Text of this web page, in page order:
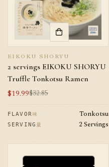
EIKOKU SHORYU
2 servings EIKOKU SHORYU
Truffle Tonkotsu Ramen
Sale
price
$19.99
Regular
price
$32.85
FLAVOR 味 Tonkotsu
SERVING 量 2 Servings